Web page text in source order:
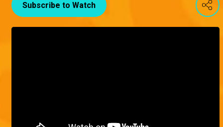
Subscribe to Watch